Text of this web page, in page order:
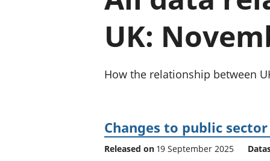
UK:
How the relationship between
Changes to public
Released on 19 September 2025